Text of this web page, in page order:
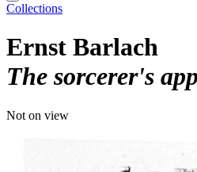
Collections
Ernst Barlach
The sorcerer's
Not on view